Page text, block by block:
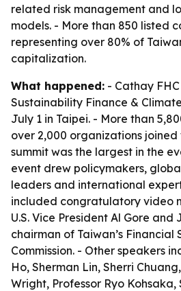
related risk management and
models. - More than 850 listed
representing over 80% of
capitalization.
What happened: - Cathay
Sustainability Finance &
July 1 in Taipei. - More than
over 2,000 organizations joined
summit was the largest in the
event drew policymakers,
leaders and international
included congratulatory video
U.S. Vice President Al Gore and
chairman of Taiwan’s Financial
Commission. - Other speakers
Ho, Sherman Lin, Sherri
Wright, Professor Ryo Kohsaka,